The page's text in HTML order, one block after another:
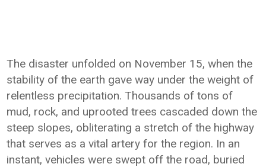
The disaster unfolded on November 15, when the
stability of the earth gave way under the weight of
relentless precipitation. Thousands of tons of
mud, rock, and uprooted trees cascaded down the
steep slopes, obliterating a stretch of the highway
that serves as a vital artery for the region. In an
instant, vehicles were swept off the road, buried